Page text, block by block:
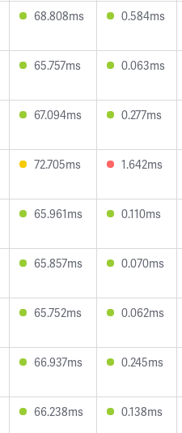
68.808ms 0.584ms
65.757ms 0.063ms
67.094ms 0.277ms
72.705ms 1.642ms
65.961ms 0.110ms
65.857ms 0.070ms
65.752ms 0.062ms
66.937ms 0.245ms
66.238ms 0.138ms